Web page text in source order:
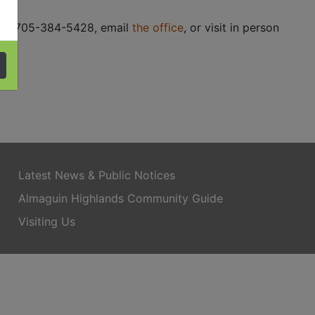
705-384-5428, email the office, or visit in person
Latest News & Public Notices
Almaguin Highlands Community Guide
Visiting Us